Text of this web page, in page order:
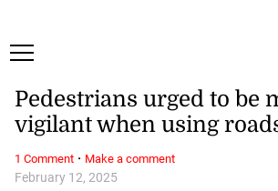
February 12, 2025
Pedestrians urged to be
vigilant when using
1 Comment· Make a comment